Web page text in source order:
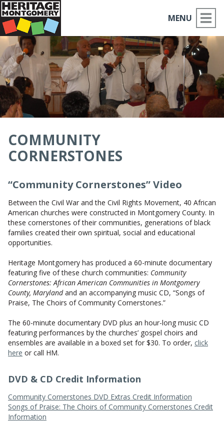
MENU
ABOUT US
PLACES TO GO
THINGS TO DO
MOCO HISTORY
HOME
NEWS
CONTACT US
COMMUNITY
CORNERSTONES
“Community Cornerstones” Video
Between the Civil War and the Civil Rights Movement, 40 African
American churches were constructed in Montgomery County. In
these cornerstones of their communities, generations of black
families created their own spiritual, social and educational
opportunities.
Heritage Montgomery has produced a 60-minute documentary
featuring five of these church communities: Community
Cornerstones: African American Communities in Montgomery
County, Marylandand an accompanying music CD, “Songs of
Praise, The Choirs of Community Cornerstones.”
The 60-minute documentary DVD plus an hour-long music CD
featuring performances by the churches’ gospel choirs and
ensembles are available in a boxed set for $30. To order, click
here or call HM.
DVD & CD Credit Information
Community Cornerstones DVD Extras Credit Information
Songs of Praise: The Choirs of Community Cornerstones Credit
Information